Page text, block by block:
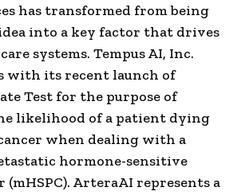
has transformed from being
into a key factor that drives
systems. Tempus AI, Inc.
with its recent launch of
Test for the purpose of
likelihood of a patient dying
when dealing with a
hormone-sensitive
(mHSPC). ArteraAI represents a